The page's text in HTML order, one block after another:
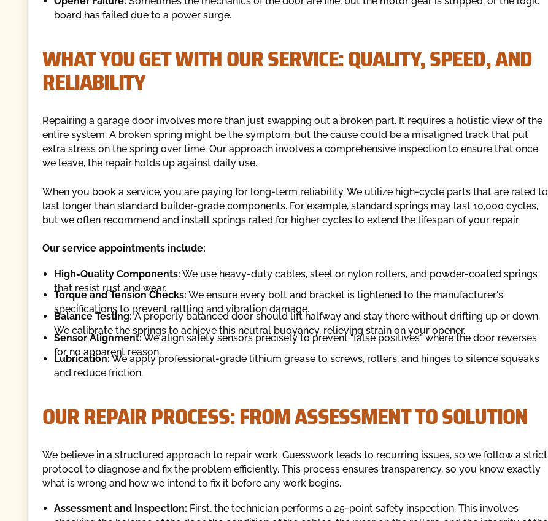
board has failed due to a power surge.
WHAT YOU GET WITH OUR SERVICE: QUALITY, SPEED, AND
RELIABILITY
Repairing a garage door involves more than just swapping out a broken part. It requires a holistic view of the
entire system. A broken spring might be the symptom, but the cause could be a misaligned track that put
extra stress on the spring over time. Our approach involves a comprehensive inspection to ensure that once
we leave, the repair holds up against daily use.
When you book a service, you are paying for long-term reliability. We utilize high-cycle parts that are rated to
last longer than standard builder-grade components. For example, standard springs may last 10,000 cycles,
but we often recommend and install springs rated for higher cycles to extend the lifespan of your repair.
Our service appointments include:
High-Quality Components: We use heavy-duty cables, steel or nylon rollers, and powder-coated springs
that resist rust and wear.
Torque and Tension Checks: We ensure every bolt and bracket is tightened to the manufacturer's
specifications to prevent rattling and vibration damage.
Balance Testing:A properly balanced door should lift halfway and stay there without drifting up or down.
We calibrate the springs to achieve this neutral buoyancy, relieving strain on your opener.
Sensor Alignment:We align safety sensors precisely to prevent "false positives" where the door reverses
for no apparent reason.
Lubrication: We apply professional-grade lithium grease to screws, rollers, and hinges to silence squeaks
and reduce friction.
OUR REPAIR PROCESS: FROM ASSESSMENT TO SOLUTION
We believe in a structured approach to repair work. Guesswork leads to recurring issues, so we follow a strict
protocol to diagnose and fix the problem efficiently. This process ensures transparency, so you know exactly
what is wrong and how we intend to fix it before any work begins.
Assessment and Inspection: First, the technician performs a 25-point safety inspection. This involves